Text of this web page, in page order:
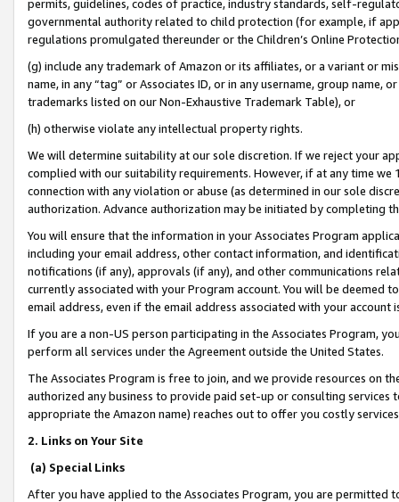
permits, guidelines, codes of practice, industry standards, self-
governmental authority related to child protection (for example, if
regulations promulgated thereunder or the Children’s Online
(g) include any trademark of Amazon or its affiliates, or a variant or
name, in any “tag” or Associates ID, or in any username, group
trademarks listed on our Non-Exhaustive Trademark Table), or
(h) otherwise violate any intellectual property rights.
We will determine suitability at our sole discretion. If we reject your
complied with our suitability requirements. However, if at any time
connection with any violation or abuse (as determined in our sole
authorization. Advance authorization may be initiated by completing
You will ensure that the information in your Associates Program
including your email address, other contact information, and
notifications (if any), approvals (if any), and other communications
currently associated with your Program account. You will be deemed
email address, even if the email address associated with your account
If you are a non-US person participating in the Associates Program,
perform all services under the Agreement outside the United States.
The Associates Program is free to join, and we provide resources on
authorized any business to provide paid set-up or consulting
appropriate the Amazon name) reaches out to offer you costly
2. Links on Your Site
(a) Special Links
After you have applied to the Associates Program, you are permitted